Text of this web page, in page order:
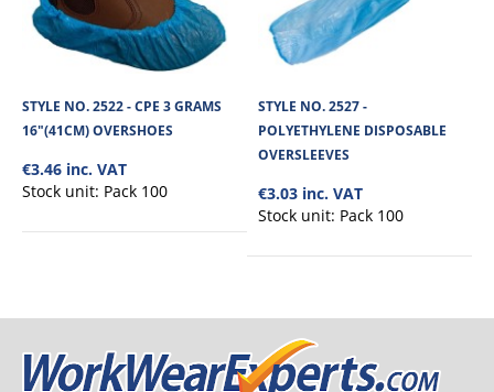
STYLE NO. 2522 - CPE 3 GRAMS
16"(41CM) OVERSHOES
€3.46 inc. VAT
Stock unit: Pack 100
STYLE NO. 2527 -
POLYETHYLENE DISPOSABLE
OVERSLEEVES
€3.03 inc. VAT
Stock unit: Pack 100